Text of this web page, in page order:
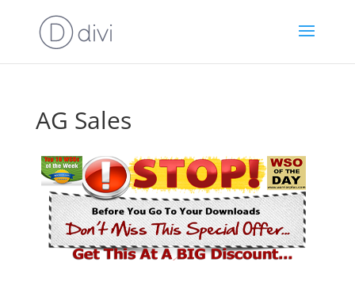
AG Sales